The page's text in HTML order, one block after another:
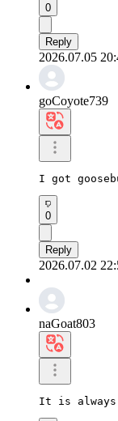
0
Reply
2026.07.05
goCoyote739
I got
0
Reply
2026.07.02
naGoat803
It is